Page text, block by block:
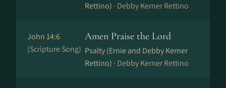
Rettino) · Debby Kerner Rettino
John 14:6
(Scripture Song)
Amen Praise the Lord
Psalty (Ernie and Debby Kerner
Rettino) · Debby Kerner Rettino